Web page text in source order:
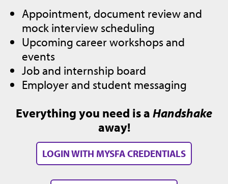
Appointment, document review and
mock interview scheduling
Upcoming career workshops and
events
Job and internship board
Employer and student messaging
Everything you need is a Handshake
away!
LOGIN WITH MYSFA CREDENTIALS